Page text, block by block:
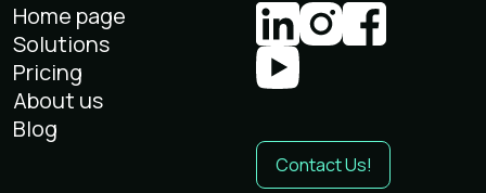
Home page
Solutions
Pricing
About us
Blog
Contact Us!